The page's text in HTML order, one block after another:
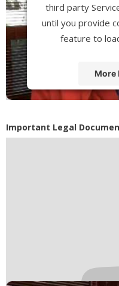
third party
until you provide
feature to
More
Powered by
Important Legal